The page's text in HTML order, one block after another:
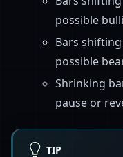
possible
Bars
possible
Shrinking
pause or
TIP